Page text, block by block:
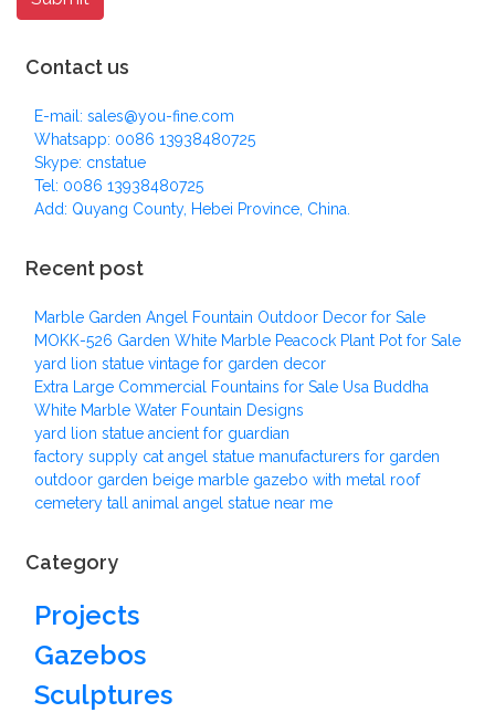
Contact us
E-mail: sales@you-fine.com
Whatsapp: 0086 13938480725
Skype: cnstatue
Tel: 0086 13938480725
Add: Quyang County, Hebei Province, China.
Recent post
Marble Garden Angel Fountain Outdoor Decor for Sale
MOKK-526 Garden White Marble Peacock Plant Pot for Sale
yard lion statue vintage for garden decor
Extra Large Commercial Fountains for Sale Usa Buddha
White Marble Water Fountain Designs
yard lion statue ancient for guardian
factory supply cat angel statue manufacturers for garden
outdoor garden beige marble gazebo with metal roof
cemetery tall animal angel statue near me
Category
Projects
Gazebos
Sculptures